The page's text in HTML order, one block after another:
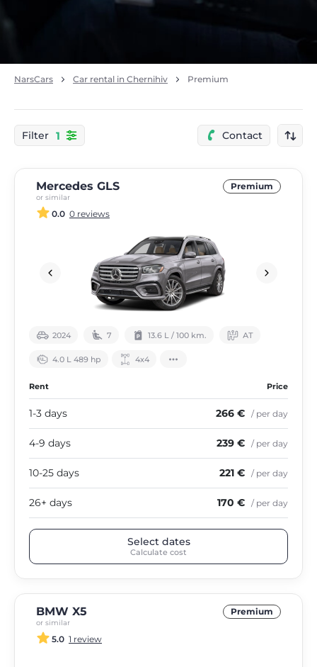
NarsCars Car rental in Chernihiv Premium
Filter 1 Contact
Mercedes GLS
or similar
Premium
0.0 0 reviews
2024 7 13.6 L / 100 km. АТ
4.0 L 489 hp 4х4
Rent Price
1-3 days 266 € / per day
4-9 days 239 € / per day
10-25 days 221 € / per day
26+ days 170 € / per day
Select dates
Calculate cost
BMW X5
or similar
Premium
5.0 1 review